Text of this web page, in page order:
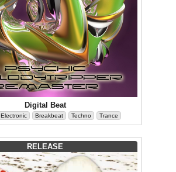
Digital Beat
Electronic Breakbeat Techno Trance
RELEASE